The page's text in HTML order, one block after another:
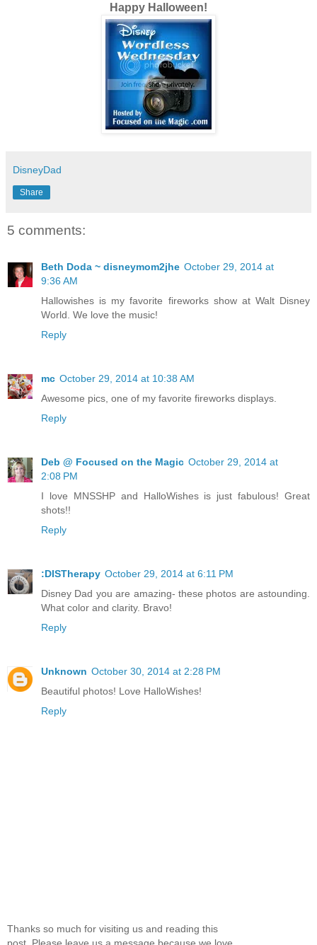
Happy Halloween!
DisneyDad
Share
5 comments:
Beth Doda ~ disneymom2jhe October 29, 2014 at
9:36 AM
Hallowishes is my favorite fireworks show at Walt Disney
World. We love the music!
Reply
mc October 29, 2014 at 10:38 AM
Awesome pics, one of my favorite fireworks displays.
Reply
Deb @ Focused on the Magic October 29, 2014 at
2:08 PM
I love MNSSHP and HalloWishes is just fabulous! Great
shots!!
Reply
:DISTherapy October 29, 2014 at 6:11 PM
Disney Dad you are amazing- these photos are astounding.
What color and clarity. Bravo!
Reply
Unknown October 30, 2014 at 2:28 PM
Beautiful photos! Love HalloWishes!
Reply
Thanks so much for visiting us and reading this